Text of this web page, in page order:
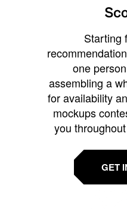
Starting
one
assembling a
for availability
mockups
you
GET